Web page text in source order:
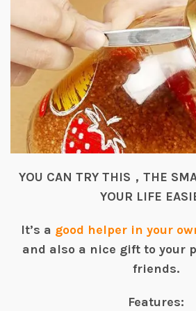
YOU CAN TRY THIS，THE
YOUR LIFE
It’s a good helper in your
and also a nice gift to your
friends.
Features: